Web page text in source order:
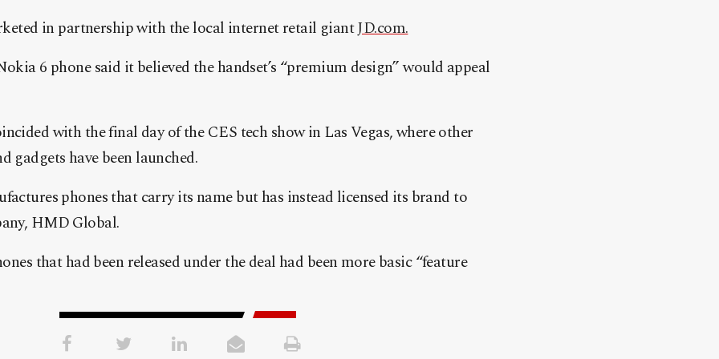
in partnership with the local internet retail giantJD.com.
6 phone said it believed the handset’s “premium design” would appeal
with the final day of the CES tech show in Las Vegas, where other
gadgets have been launched.
phones that carry its name but has instead licensed its brand to
HMD Global.
that had been released under the deal had been more basic “feature